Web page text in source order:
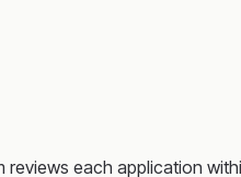
reviews each application